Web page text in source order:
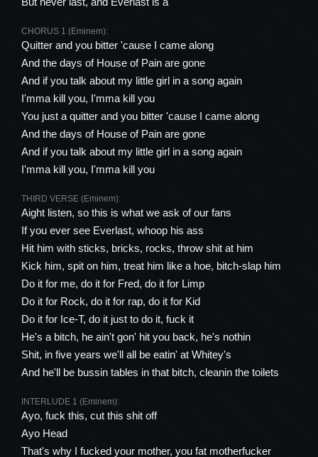
CHORUS 1 (Eminem):
Quitter and you bitter 'cause I came along
And the days of House of Pain are gone
And if you talk about my little girl in a song again
I'mma kill you, I'mma kill you
You just a quitter and you bitter 'cause I came along
And the days of House of Pain are gone
And if you talk about my little girl in a song again
I'mma kill you, I'mma kill you
THIRD VERSE (Eminem):
Aight listen, so this is what we ask of our fans
If you ever see Everlast, whoop his ass
Hit him with sticks, bricks, rocks, throw shit at him
Kick him, spit on him, treat him like a hoe, bitch-slap him
Do it for me, do it for Fred, do it for Limp
Do it for Rock, do it for rap, do it for Kid
Do it for Ice-T, do it just to do it, fuck it
He's a bitch, he ain't gon' hit you back, he's nothin
Shit, in five years we'll all be eatin' at Whitey's
And he'll be bussin tables in that bitch, cleanin the toilets
INTERLUDE 1 (Eminem):
Ayo, fuck this, cut this shit off
Ayo Head
That's why I fucked your mother, you fat motherfucker